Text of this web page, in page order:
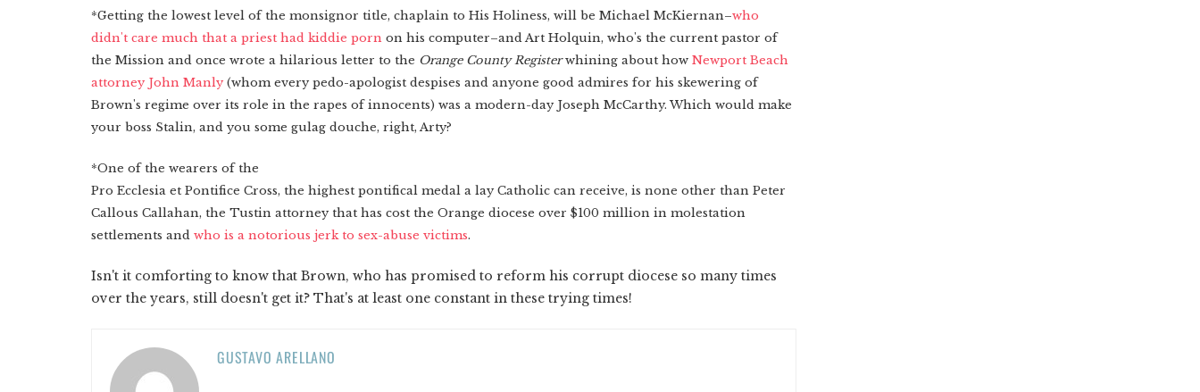
*Getting the lowest level of the monsignor title, chaplain to His Holiness, will be Michael McKiernan–who
didn't care much that a priest had kiddie porn on his computer–and Art Holquin, who's the current pastor of
the Mission and once wrote a hilarious letter to the Orange County Registerwhining about how Newport Beach
attorney John Manly (whom every pedo-apologist despises and anyone good admires for his skewering of
Brown's regime over its role in the rapes of innocents) was a modern-day Joseph McCarthy. Which would make
your boss Stalin, and you some gulag douche, right, Arty?
*One of the wearers of the
Pro Ecclesia et Pontifice Cross, the highest pontifical medal a lay Catholic can receive, is none other than Peter
Callous Callahan, the Tustin attorney that has cost the Orange diocese over $100 million in molestation
settlements and who is a notorious jerk to sex-abuse victims.
Isn't it comforting to know that Brown, who has promised to reform his corrupt diocese so many times
over the years, still doesn't get it? That's at least one constant in these trying times!
GUSTAVO ARELLANO